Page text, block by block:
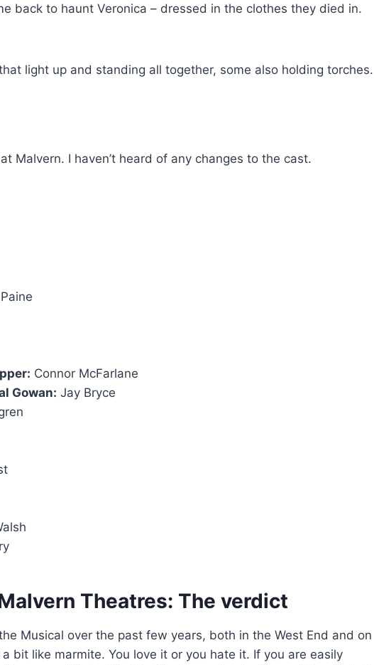
back to haunt Veronica – dressed in the clothes they died in.
Malvern. I haven’t heard of any changes to the cast.
Connor McFarlane
Gowan: Jay Bryce
Theatres: The verdict
Musical over the past few years, both in the West End and on
bit like marmite. You love it or you hate it. If you are easily